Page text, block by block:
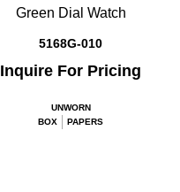
Green Dial Watch
5168G-010
Inquire For Pricing
UNWORN
BOX
PAPERS